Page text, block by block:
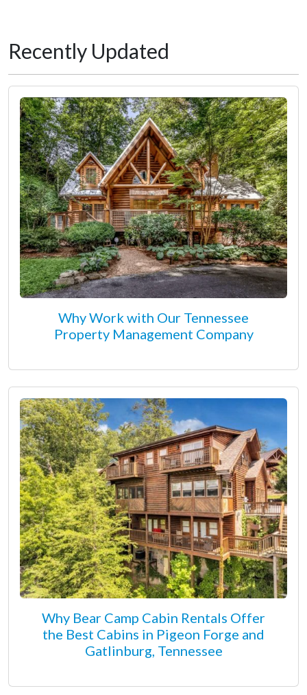
Recently Updated
Why Work with Our Tennessee
Property Management Company
Why Bear Camp Cabin Rentals Offer
the Best Cabins in Pigeon Forge and
Gatlinburg, Tennessee